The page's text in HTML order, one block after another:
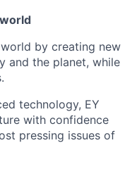
by creating new
and the planet, while
technology, EY
with confidence
pressing issues of